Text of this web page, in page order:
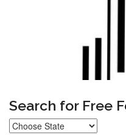
Search for Free